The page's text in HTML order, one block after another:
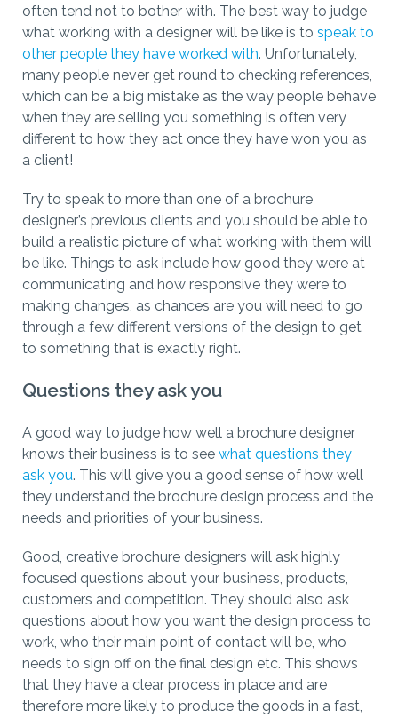
often tend not to bother with. The best way to judge
what working with a designer will be like is to speak to
other people they have worked with. Unfortunately,
many people never get round to checking references,
which can be a big mistake as the way people behave
when they are selling you something is often very
different to how they act once they have won you as
a client!
Try to speak to more than one of a brochure
designer’s previous clients and you should be able to
build a realistic picture of what working with them will
be like. Things to ask include how good they were at
communicating and how responsive they were to
making changes, as chances are you will need to go
through a few different versions of the design to get
to something that is exactly right.
Questions they ask you
A good way to judge how well a brochure designer
knows their business is to see what questions they
ask you. This will give you a good sense of how well
they understand the brochure design process and the
needs and priorities of your business.
Good, creative brochure designers will ask highly
focused questions about your business, products,
customers and competition. They should also ask
questions about how you want the design process to
work, who their main point of contact will be, who
needs to sign off on the final design etc. This shows
that they have a clear process in place and are
therefore more likely to produce the goods in a fast,